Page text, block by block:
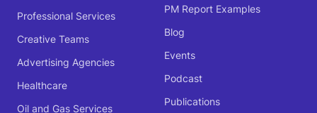
Professional Services
Creative Teams
Advertising Agencies
Healthcare
Oil and Gas Services
PM Report Examples
Blog
Events
Podcast
Publications